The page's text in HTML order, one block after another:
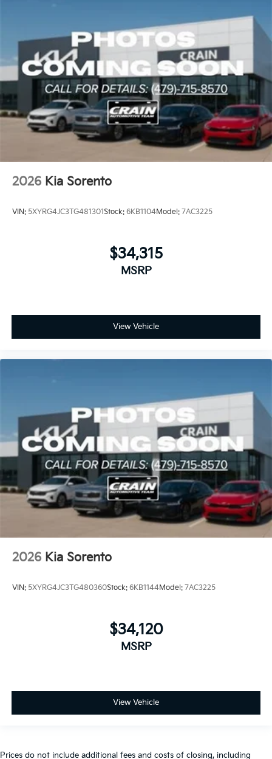
2026 Kia Sorento
VIN: 5XYRG4JC3TG481301Stock: 6KB1104Model: 7AC3225
$34,315
MSRP
View Vehicle
2026 Kia Sorento
VIN: 5XYRG4JC3TG480360Stock: 6KB1144Model: 7AC3225
$34,120
MSRP
View Vehicle
Prices do not include additional fees and costs of closing, including